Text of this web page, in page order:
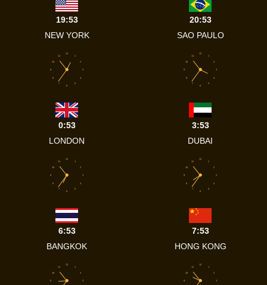
19:53
NEW YORK
20:53
SAO PAULO
1
2
3
4
5
6
7
8
9
10
11
12
0:53
LONDON
1
2
3
4
5
6
7
8
9
10
11
12
3:53
DUBAI
1
2
3
4
5
6
7
8
9
10
11
12
6:53
BANGKOK
1
2
3
4
5
6
7
8
9
10
11
12
7:53
HONG KONG
1
2
3
9
10
11
12
1
2
3
9
10
11
12